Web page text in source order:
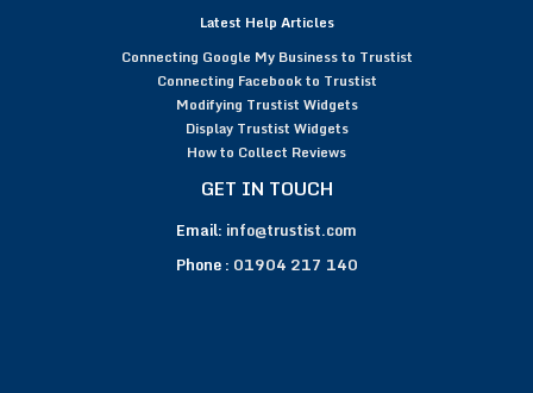
Latest Help Articles
Connecting Google My Business to Trustist
Connecting Facebook to Trustist
Modifying Trustist Widgets
Display Trustist Widgets
How to Collect Reviews
GET IN TOUCH
Email: info@trustist.com
Phone : 01904 217 140